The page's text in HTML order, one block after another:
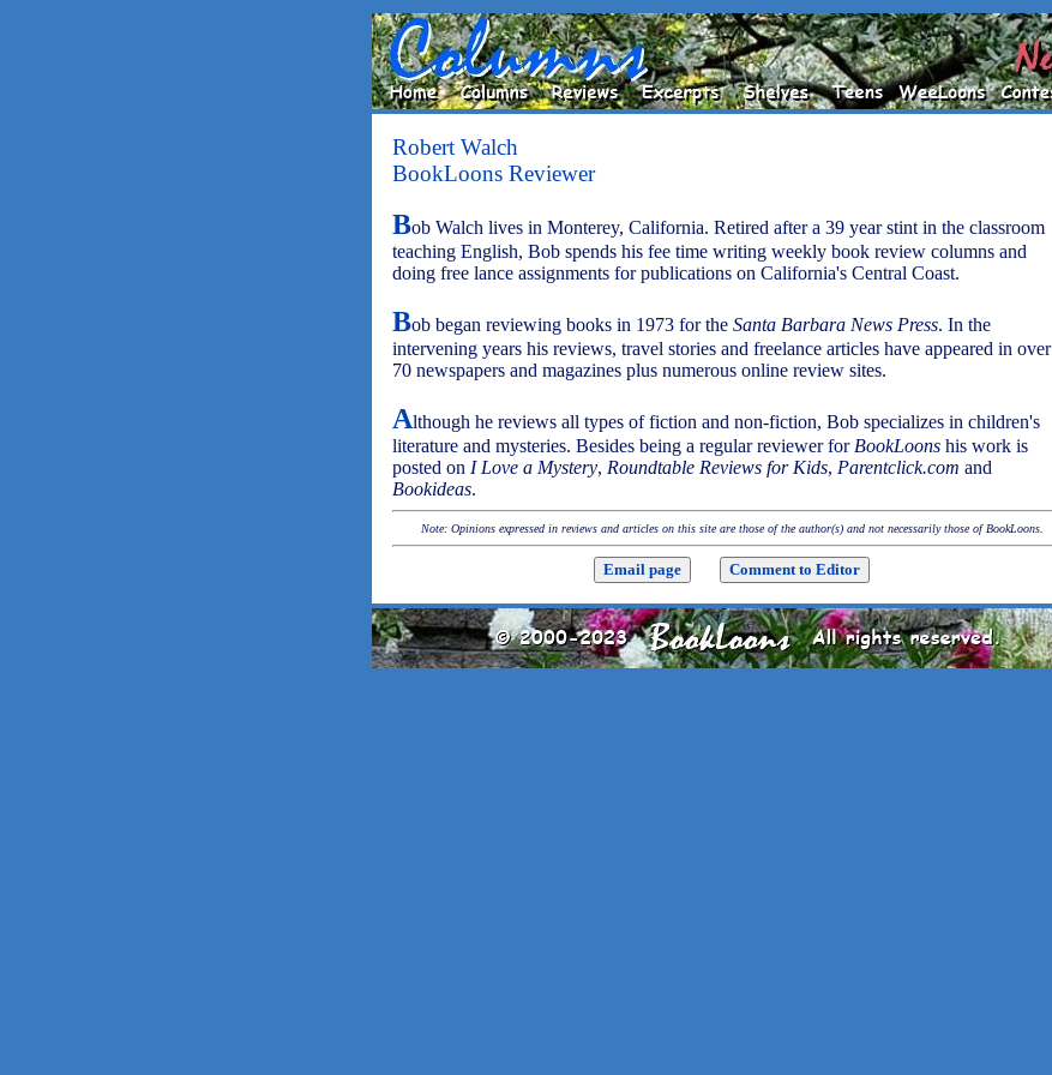
Robert Walch
BookLoons Reviewer
Bob Walch lives in Monterey, California. Retired after a 39 year stint in the classroom
teaching English, Bob spends his fee time writing weekly book review columns and
doing free lance assignments for publications on California's Central Coast.
Bob began reviewing books in 1973 for the Santa Barbara News Press. In the
intervening years his reviews, travel stories and freelance articles have appeared in over
70 newspapers and magazines plus numerous online review sites.
Although he reviews all types of fiction and non-fiction, Bob specializes in children's
literature and mysteries. Besides being a regular reviewer for BookLoons his work is
posted on I Love a Mystery, Roundtable Reviews for Kids, Parentclick.com and
Bookideas.
Note: Opinions expressed in reviews and articles on this site are those of the author(s) and not necessarily those of BookLoons.